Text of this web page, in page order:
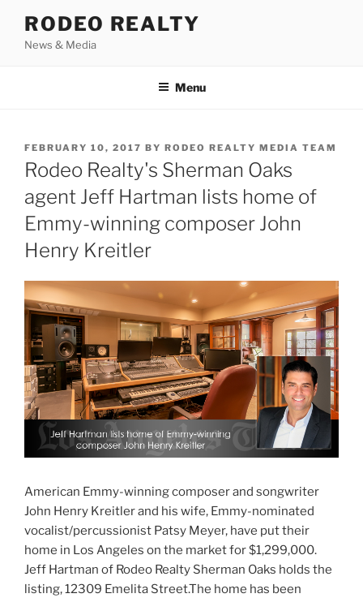
content
RODEO REALTY
News & Media
Menu
POSTED
ON
FEBRUARY 10, 2017 BY RODEO REALTY MEDIA TEAM
Rodeo Realty's Sherman Oaks
agent Jeff Hartman lists home of
Emmy-winning composer John
Henry Kreitler
American Emmy-winning composer and songwriter
John Henry Kreitler and his wife, Emmy-nominated
vocalist/percussionist Patsy Meyer, have put their
home in Los Angeles on the market for $1,299,000.
Jeff Hartman of Rodeo Realty Sherman Oaks holds the
listing, 12309 Emelita Street.The home has been